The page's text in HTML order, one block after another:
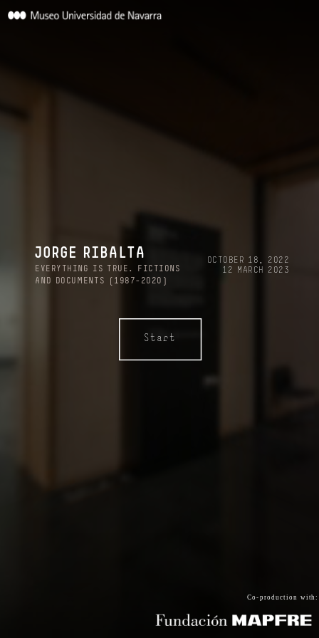
Co-production with:
OCTOBER 18, 2022
12 MARCH 2023
JORGE RIBALTA
EVERYTHING IS TRUE. FICTIONS
AND DOCUMENTS (1987-2020)
Start